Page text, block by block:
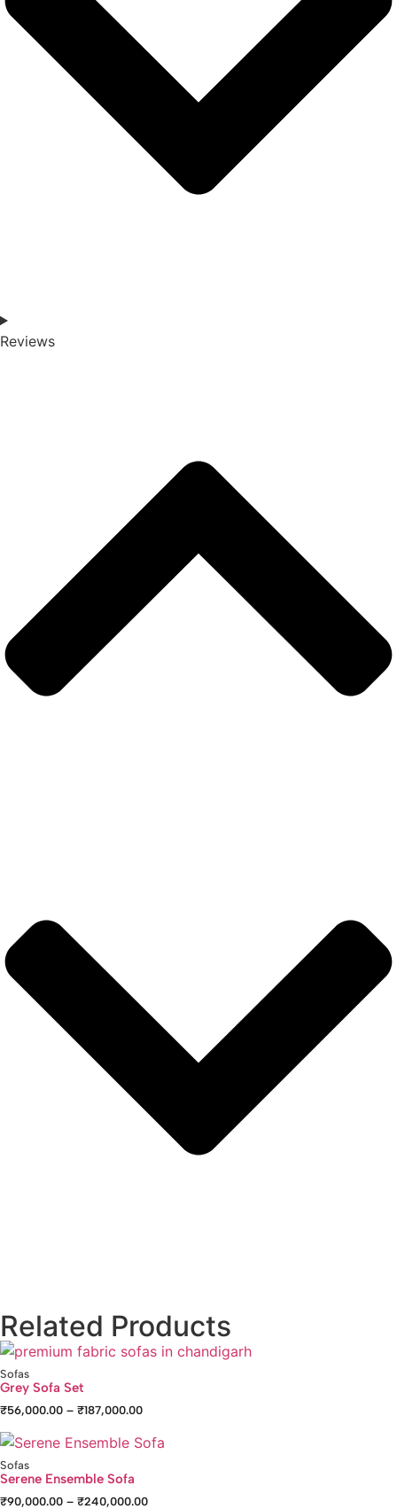
Reviews
Related Products
Sofas
Grey Sofa Set
₹56,000.00 – ₹187,000.00
Sofas
Serene Ensemble Sofa
₹90,000.00 – ₹240,000.00